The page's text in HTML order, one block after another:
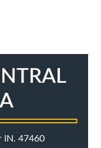
IN. 47460